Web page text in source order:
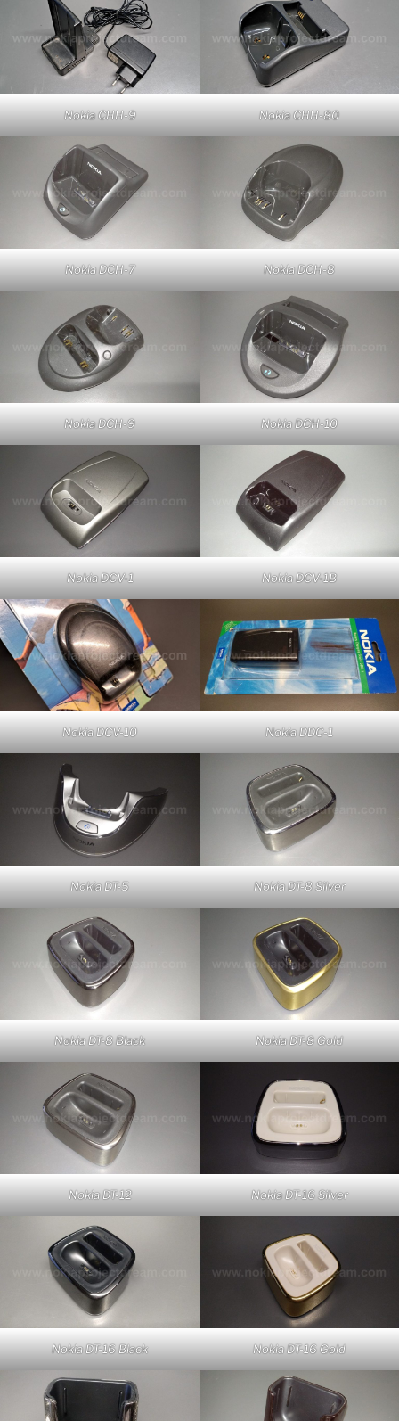
Nokia CHH-9 Nokia CHH-80
Nokia DCH-7 Nokia DCH-8
Nokia DCH-9 Nokia DCH-10
Nokia DCV-1 Nokia DCV-1B
Nokia DCV-10 Nokia DDC-1
Nokia DT-5 Nokia DT-8 Silver
Nokia DT-8 Black Nokia DT-8 Gold
Nokia DT-12 Nokia DT-16 Silver
Nokia DT-16 Black Nokia DT-16 Gold